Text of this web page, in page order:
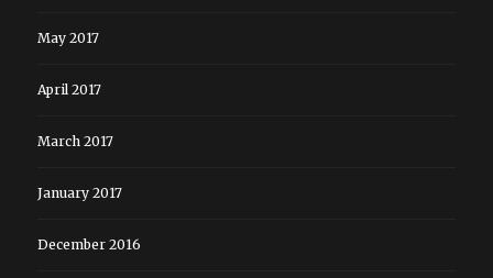
May 2017
April 2017
March 2017
January 2017
December 2016